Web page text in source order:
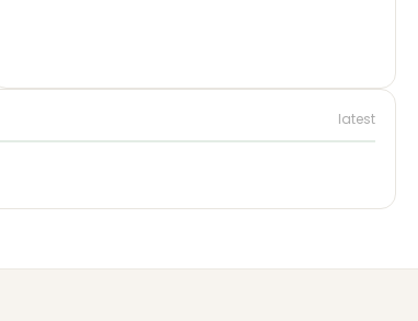
latest